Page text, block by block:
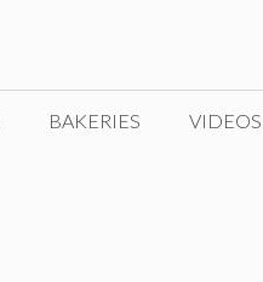
BAKERIES VIDEOS